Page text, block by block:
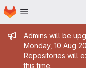
Skip to main content
Homepage
Admin
Admins will be
Monday, 10 Aug
Repositories will
this time.